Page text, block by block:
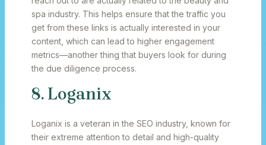
spa industry. This helps ensure that the traffic you
get from these links is actually interested in your
content, which can lead to higher engagement
metrics—another thing that buyers look for during
the due diligence process.
8. Loganix
Loganix is a veteran in the SEO industry, known for
their extreme attention to detail and high-quality